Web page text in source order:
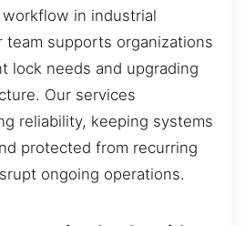
in industrial
team supports organizations
lock needs and upgrading
Our services
reliability, keeping systems
protected from recurring
ongoing operations.